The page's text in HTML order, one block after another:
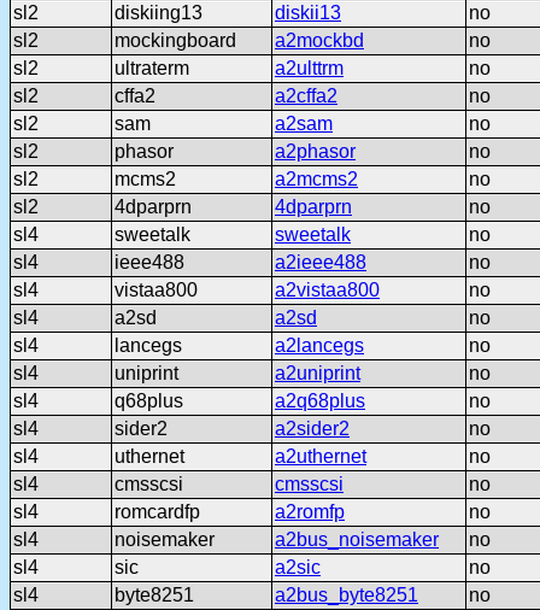
sl2
diskiing13 diskii13
no
sl2
mockingboard a2mockbd
no
sl2
ultraterm a2ulttrm
no
sl2
cffa2 a2cffa2
no
sl2
sam a2sam
no
sl2
phasor a2phasor
no
sl2
mcms2 a2mcms2
no
sl2
4dparprn 4dparprn
no
sl4
sweetalk sweetalk
no
sl4
ieee488 a2ieee488
no
sl4
vistaa800 a2vistaa800
no
sl4
a2sd a2sd
no
sl4
lancegs a2lancegs
no
sl4
uniprint a2uniprint
no
sl4
q68plus a2q68plus
no
sl4
sider2 a2sider2
no
sl4
uthernet a2uthernet
no
sl4
cmsscsi cmsscsi
no
sl4
romcardfp a2romfp
no
sl4
noisemaker a2bus_noisemaker
no
sl4
sic a2sic
no
sl4
byte8251 a2bus_byte8251
no